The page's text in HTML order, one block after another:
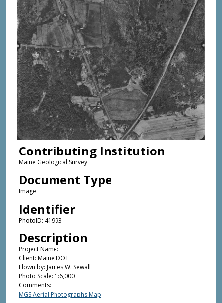
Contributing Institution
Maine Geological Survey
Document Type
Image
Identifier
PhotoID: 41993
Description
Project Name:
Client: Maine DOT
Flown by: James W. Sewall
Photo Scale: 1:6,000
Comments:
MGS Aerial Photographs Map